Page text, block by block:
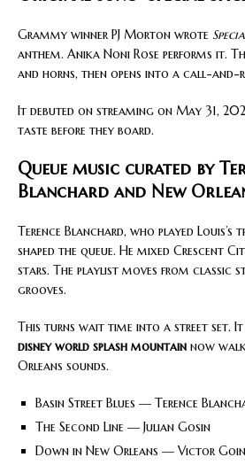
Grammy winner PJ Morton wrote
anthem. Anika Noni Rose performs it.
and horns, then opens into a call-and-
It debuted on streaming on May 31,
taste before they board.
Queue music curated by
Blanchard and New
Terence Blanchard, who played Louis’s
shaped the queue. He mixed Crescent
stars. The playlist moves from classic
grooves.
This turns wait time into a street set. It
disney world splash mountain now
Orleans sounds.
Basin Street Blues — Terence
The Second Line — Julian Gosin
Down in New Orleans — Victor